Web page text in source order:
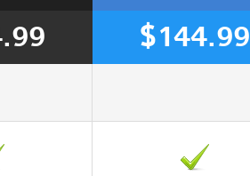
$144.99